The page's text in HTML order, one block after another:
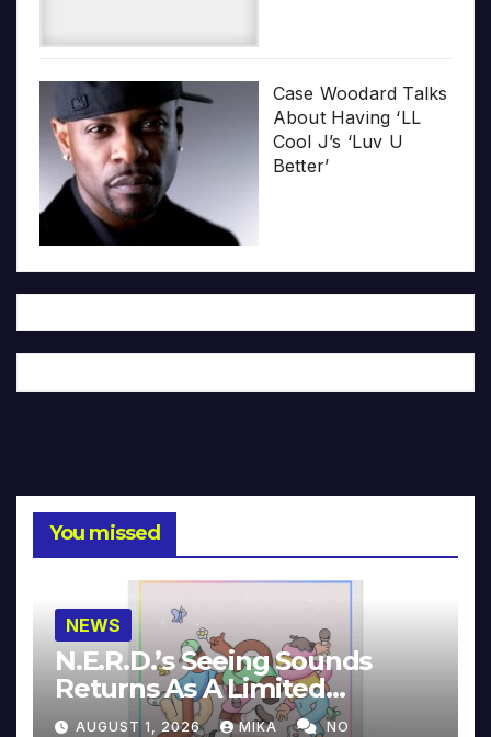
Case Woodard Talks
About Having ‘LL
Cool J’s ‘Luv U
Better’
You missed
NEWS
N.E.R.D.’s Seeing Sounds
Returns As A Limited
Collector’s Edition
AUGUST 1, 2026 MIKA NO